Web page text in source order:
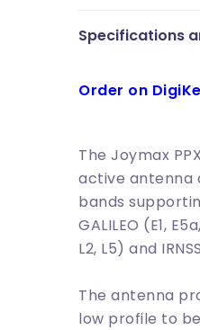
Specifications
Order on
The Joymax
active antenna
bands
GALILEO (E1,
L2, L5) and
The antenna
low profile to